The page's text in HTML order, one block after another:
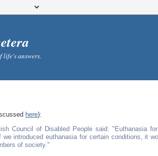
answers.
here):
Council of Disabled People said: "Euthanasia
introduced euthanasia for certain conditions, it
of society."